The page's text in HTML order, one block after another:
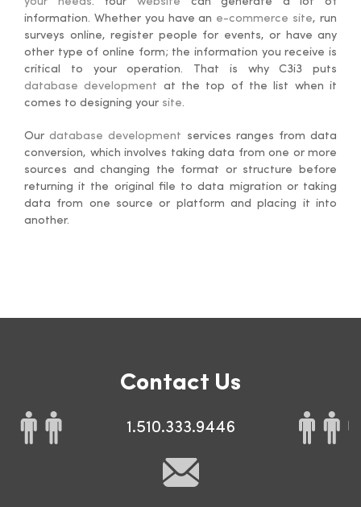
information. Whether you have an e-commerce site, run
surveys online, register people for events, or have any
other type of online form; the information you receive is
critical to your operation. That is why C3i3 puts
database development at the top of the list when it
comes to designing your site.
Ourdatabase development services ranges from data
conversion, which involves taking data from one or more
sources and changing the format or structure before
returning it the original file to data migration or taking
data from one source or platform and placing it into
another.
Contact Us
1.510.333.9446